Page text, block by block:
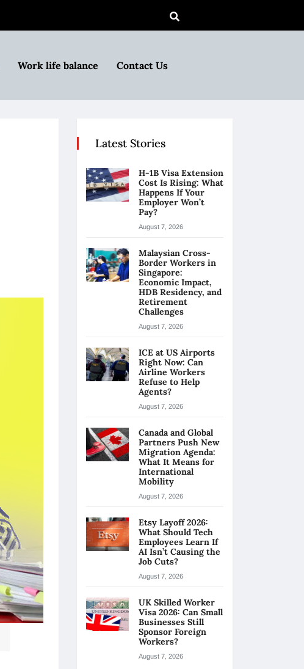
Work life balance Contact Us
Latest Stories
H-1B Visa Extension
Cost Is Rising: What
Happens If Your
Employer Won’t
Pay?
August 7, 2026
Malaysian Cross-
Border Workers in
Singapore:
Economic Impact,
HDB Residency, and
Retirement
Challenges
August 7, 2026
ICE at US Airports
Right Now: Can
Airline Workers
Refuse to Help
Agents?
August 7, 2026
Canada and Global
Partners Push New
Migration Agenda:
What It Means for
International
Mobility
August 7, 2026
Etsy Layoff 2026:
What Should Tech
Employees Learn If
AI Isn’t Causing the
Job Cuts?
August 7, 2026
UK Skilled Worker
Visa 2026: Can Small
Businesses Still
Sponsor Foreign
Workers?
August 7, 2026